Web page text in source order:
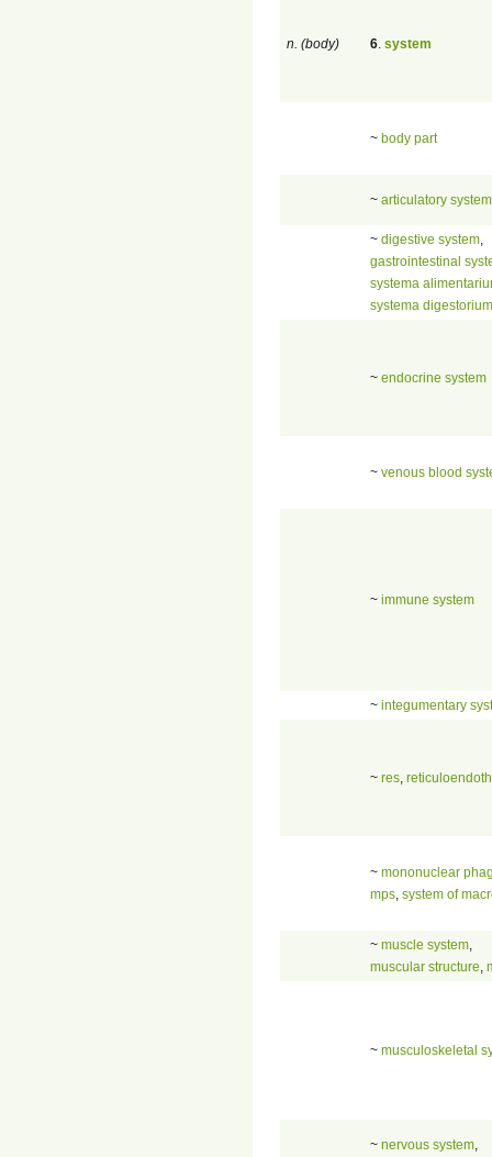
n. (body) 6 system
~ body part
~ articulatory system
~ digestive system
gastrointestinal
systema
systema digestorium
~ endocrine system
~ venous blood
~ immune system
~ integumentary
~ res
~ mononuclear
mps system of
~ muscle system
muscular structure
~ musculoskeletal
~ nervous system